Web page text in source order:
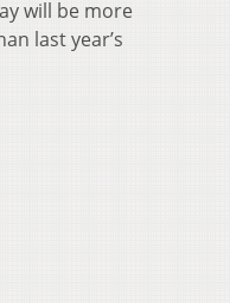
will be more
last year’s